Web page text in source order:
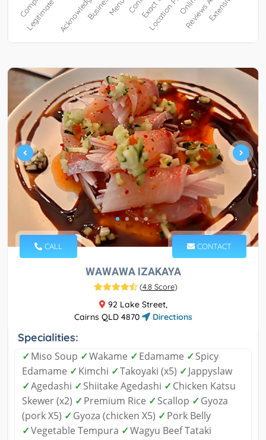
CALL CONTACT
WAWAWA IZAKAYA
(4.8 Score)
92 Lake Street,
Cairns QLD 4870
Directions
Specialities:
✓Miso Soup ✓Wakame ✓Edamame ✓Spicy
Edamame ✓Kimchi ✓Takoyaki (x5) ✓Jappyslaw
✓Agedashi ✓Shiitake Agedashi ✓Chicken Katsu
Skewer (x2) ✓Premium Rice ✓Scallop ✓Gyoza
(pork X5) ✓Gyoza (chicken X5) ✓Pork Belly
✓Vegetable Tempura ✓Wagyu Beef Tataki